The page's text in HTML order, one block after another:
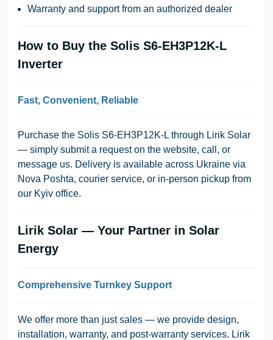
Warranty and support from an authorized dealer
How to Buy the Solis S6-EH3P12K-L
Inverter
Fast, Convenient, Reliable
Purchase the Solis S6-EH3P12K-L through Lirik Solar
— simply submit a request on the website, call, or
message us. Delivery is available across Ukraine via
Nova Poshta, courier service, or in-person pickup from
our Kyiv office.
Lirik Solar — Your Partner in Solar
Energy
Comprehensive Turnkey Support
We offer more than just sales — we provide design,
installation, warranty, and post-warranty services. Lirik